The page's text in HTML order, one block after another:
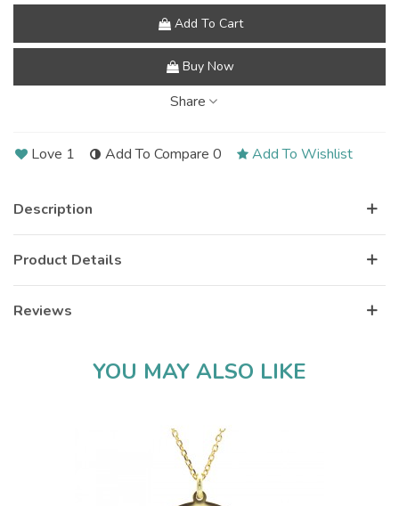
Add To Cart
Buy Now
Share
Love 1 Add To Compare 0 Add To Wishlist
Description
Product Details
Reviews
YOU MAY ALSO LIKE